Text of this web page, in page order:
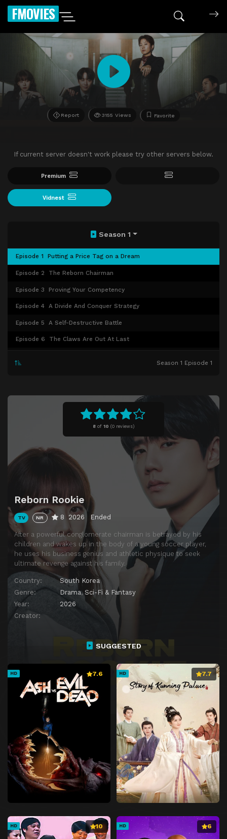
FMOVIES
Report 3155 Views Favorite
If current server doesn't work please try other servers below.
Premium
Vidnest
8 of 10 (0 reviews)
Reborn Rookie
TV NR 8 2026 Ended
After a powerful conglomerate chairman is betrayed by his
children and wakes up in the body of a young soccer player,
he uses his business genius and athletic physique to seek
ultimate revenge against his family.
Country:
South Korea
Genre:
Drama,Sci-Fi & Fantasy
Year:
2026
Creator:
Season 1
Episode 1 Putting a Price Tag on a Dream
Episode 2 The Reborn Chairman
Episode 3 Proving Your Competency
Episode 4 A Divide And Conquer Strategy
Episode 5 A Self-Destructive Battle
Episode 6 The Claws Are Out At Last
Betrayal Upon Betrayal
Getting Proper Revenge
The Final Punishment
Season 1 Episode 1
SUGGESTED
HD 7.6 HD 7.7
HD 10 HD 6